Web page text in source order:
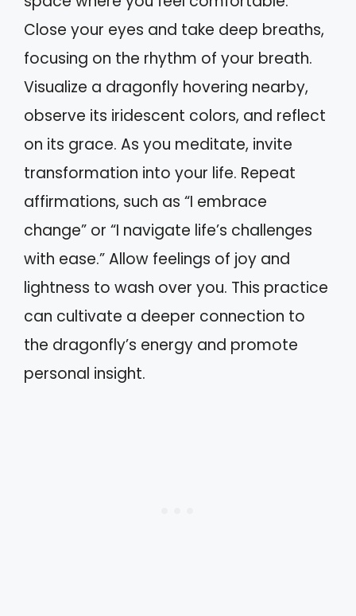
Close your eyes and take deep breaths,
focusing on the rhythm of your breath.
Visualize a dragonfly hovering nearby,
observe its iridescent colors, and reflect
on its grace. As you meditate, invite
transformation into your life. Repeat
affirmations, such as “I embrace
change” or “I navigate life’s challenges
with ease.” Allow feelings of joy and
lightness to wash over you. This practice
can cultivate a deeper connection to
the dragonfly’s energy and promote
personal insight.